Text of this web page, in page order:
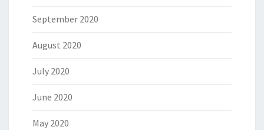
September 2020
August 2020
July 2020
June 2020
May 2020